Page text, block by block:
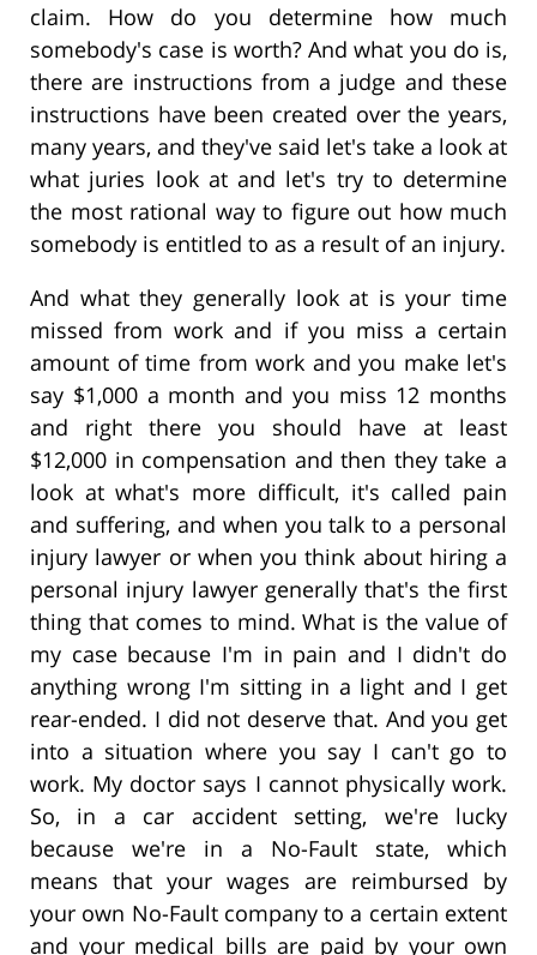
claim. How do you determine how much
somebody's case is worth? And what you do is,
there are instructions from a judge and these
instructions have been created over the years,
many years, and they've said let's take a look at
what juries look at and let's try to determine
the most rational way to figure out how much
somebody is entitled to as a result of an injury.
And what they generally look at is your time
missed from work and if you miss a certain
amount of time from work and you make let's
say $1,000 a month and you miss 12 months
and right there you should have at least
$12,000 in compensation and then they take a
look at what's more difficult, it's called pain
and suffering, and when you talk to a personal
injury lawyer or when you think about hiring a
personal injury lawyer generally that's the first
thing that comes to mind. What is the value of
my case because I'm in pain and I didn't do
anything wrong I'm sitting in a light and I get
rear-ended. I did not deserve that. And you get
into a situation where you say I can't go to
work. My doctor says I cannot physically work.
So, in a car accident setting, we're lucky
because we're in a No-Fault state, which
means that your wages are reimbursed by
your own No-Fault company to a certain extent
and your medical bills are paid by your own